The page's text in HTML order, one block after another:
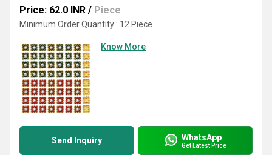
Price: 62.0 INR / Piece
Minimum Order Quantity : 12 Piece
Know More
Send Inquiry WhatsApp
Get Latest Price